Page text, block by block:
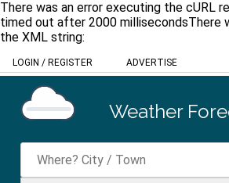
There was an error executing the cURL
timed out after 2000 millisecondsThere
the XML string:
LOGIN / REGISTER ADVERTISE
Weather